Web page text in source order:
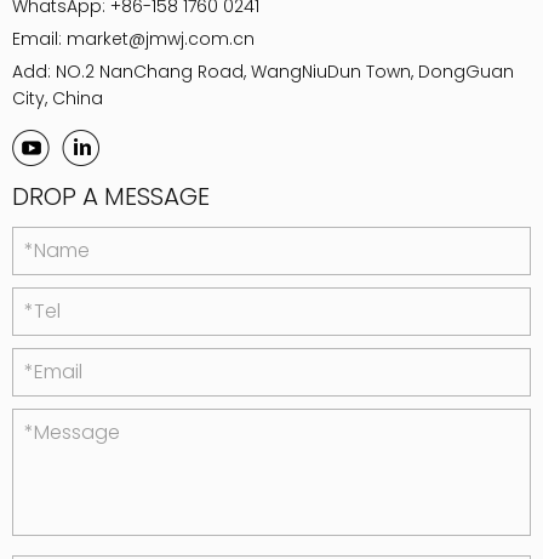
WhatsApp: +86-158 1760 0241
Email: market@jmwj.com.cn
Add: NO.2 NanChang Road, WangNiuDun Town, DongGuan
City, China
DROP A MESSAGE
*Name
*Tel
*Email
*Message